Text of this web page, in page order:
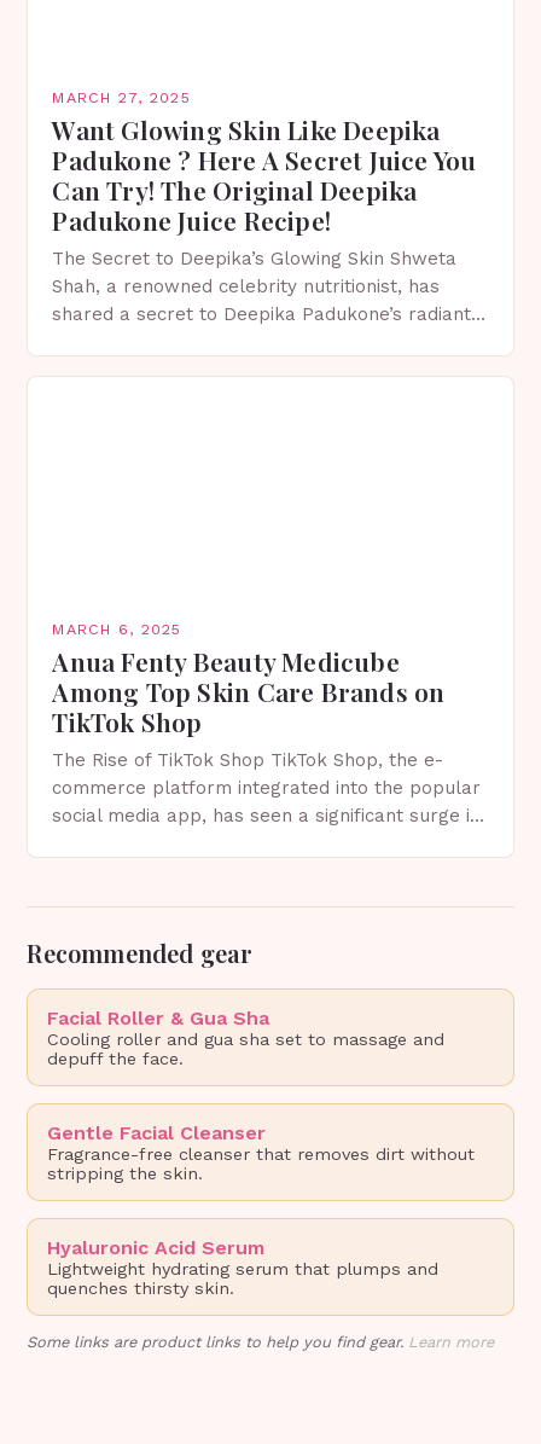
MARCH 27, 2025
Want Glowing Skin Like Deepika
Padukone ? Here A Secret Juice You
Can Try! The Original Deepika
Padukone Juice Recipe!
The Secret to Deepika’s Glowing Skin Shweta
Shah, a renowned celebrity nutritionist, has
shared a secret to Deepika Padukone’s radiant
MARCH 6, 2025
Anua Fenty Beauty Medicube
Among Top Skin Care Brands on
TikTok Shop
The Rise of TikTok Shop TikTok Shop, the e-
commerce platform integrated into the popular
social media app, has seen a significant surge in
Recommended gear
Facial Roller & Gua Sha
Cooling roller and gua sha set to massage and
depuff the face.
Gentle Facial Cleanser
Fragrance-free cleanser that removes dirt without
stripping the skin.
Hyaluronic Acid Serum
Lightweight hydrating serum that plumps and
quenches thirsty skin.
Some links are product links to help you find gear. Learn more